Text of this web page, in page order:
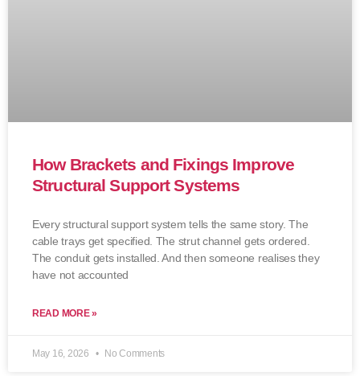
How Brackets and Fixings Improve
Structural Support Systems
Every structural support system tells the same story. The
cable trays get specified. The strut channel gets ordered.
The conduit gets installed. And then someone realises they
have not accounted
READ MORE »
May 16, 2026 No Comments